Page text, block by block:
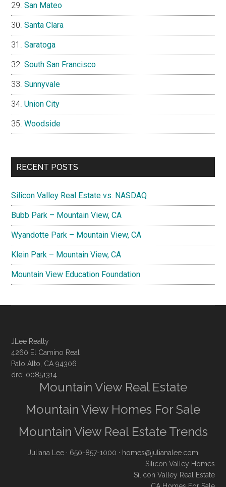
San Mateo
Santa Clara
Saratoga
South San Francisco
Sunnyvale
Union City
Woodside
RECENT POSTS
Silicon Valley Real Estate vs. NASDAQ
Bubb Park – Mountain View, CA
Wyandotte Park – Mountain View, CA
Klein Park – Mountain View, CA
Mountain View Education Foundation
JLee Realty
4260 El Camino Real
Palo Alto, CA 94306
dre: 00851314
Mountain View Real Estate
Mountain View Homes For Sale
Mountain View Real Estate Trends
Juliana Lee · 650-857-1000 · homes@julianalee.com
Silicon Valley Homes
Silicon Valley Real Estate